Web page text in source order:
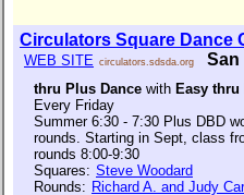
Circulators Square Dance
WEB SITE circulators.sdsda.org San
thru Plus Dance with Easy
Every Friday
Summer 6:30 - 7:30 Plus DBD
rounds. Starting in Sept, class
rounds 8:00-9:30
Squares: Steve Woodard
Rounds: Richard A. and Judy